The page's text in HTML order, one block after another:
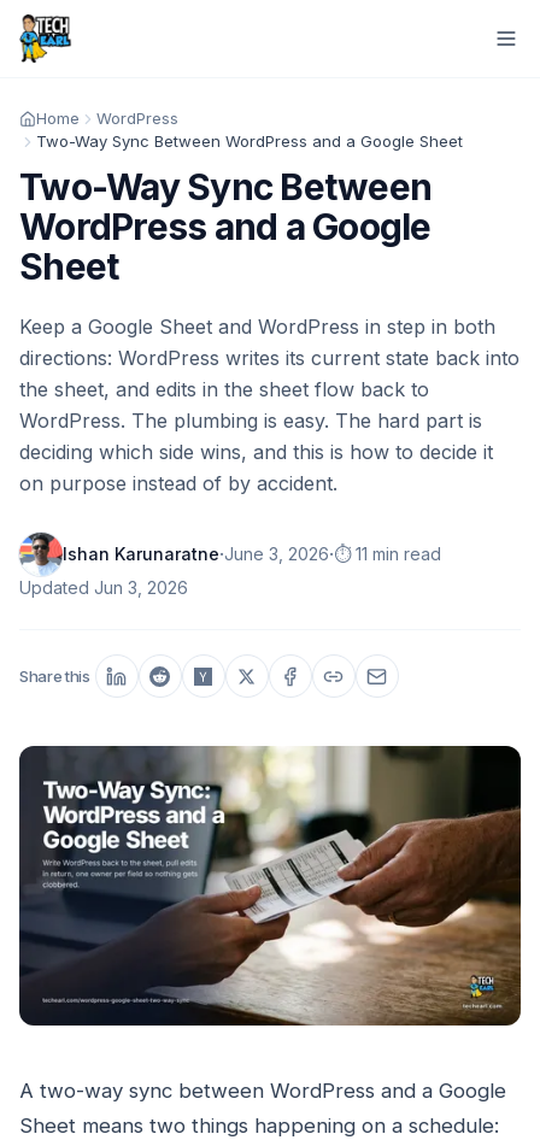
Home
WordPress
Two-Way Sync Between WordPress and a Google Sheet
Two-Way Sync Between
WordPress and a Google
Sheet
Keep a Google Sheet and WordPress in step in both
directions: WordPress writes its current state back into
the sheet, and edits in the sheet flow back to
WordPress. The plumbing is easy. The hard part is
deciding which side wins, and this is how to decide it
on purpose instead of by accident.
Ishan Karunaratne·June 3, 2026·⏱️ 11 min read
Updated Jun 3, 2026
Share this
A two-way sync between WordPress and a Google
Sheet means two things happening on a schedule: